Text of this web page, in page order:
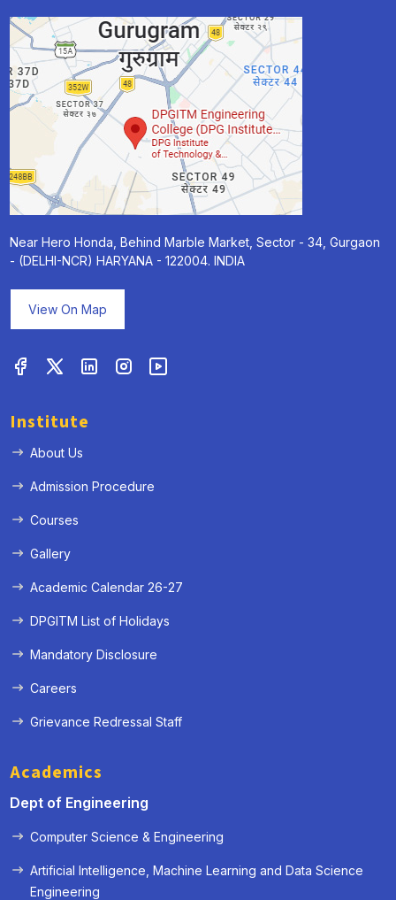
Near Hero Honda, Behind Marble Market, Sector - 34, Gurgaon
- (DELHI-NCR) HARYANA - 122004. INDIA
View On Map
Institute
About Us
Admission Procedure
Courses
Gallery
Academic Calendar 26-27
DPGITM List of Holidays
Mandatory Disclosure
Careers
Grievance Redressal Staff
Academics
Dept of Engineering
Computer Science & Engineering
Artificial Intelligence, Machine Learning and Data Science
Engineering
« Prev Next »